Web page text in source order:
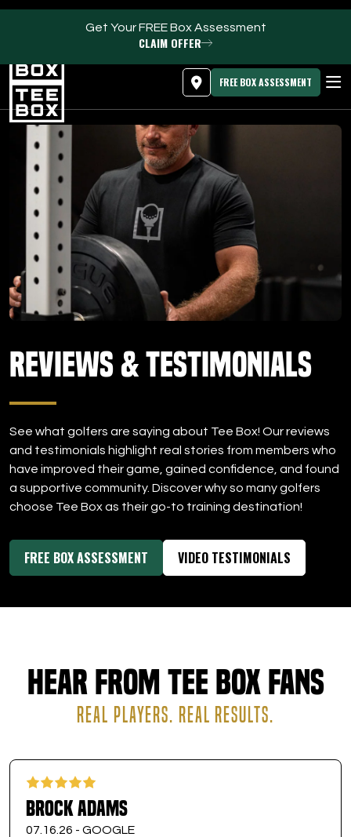
Get Your FREE Box Assessment
CLAIM OFFER
MEMBER LOGINDOWNLOAD APP
PROGRAMS
CLUB SALES
FACILITIES
ABOUT
PRICING & MEMBERSHIPS
OWN A TEE BOX
DOWNLOAD APP
Tee Box
FREE BOX ASSESSMENT
Reviews & Testimonials
See what golfers are saying about Tee Box! Our reviews
and testimonials highlight real stories from members who
have improved their game, gained confidence, and found
a supportive community. Discover why so many golfers
choose Tee Box as their go-to training destination!
FREE BOX ASSESSMENT VIDEO TESTIMONIALS
Hear from Tee Box Fans
REAL PLAYERS. REAL RESULTS.
Brock Adams
07.16.26 - GOOGLE